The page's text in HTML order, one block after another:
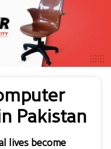
Pakistan
lives become